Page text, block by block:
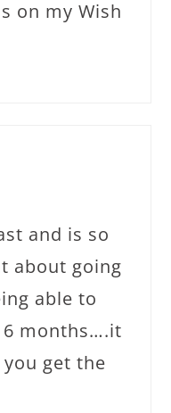
on my Wish
and is so
about going
able to
6 months….it
get the